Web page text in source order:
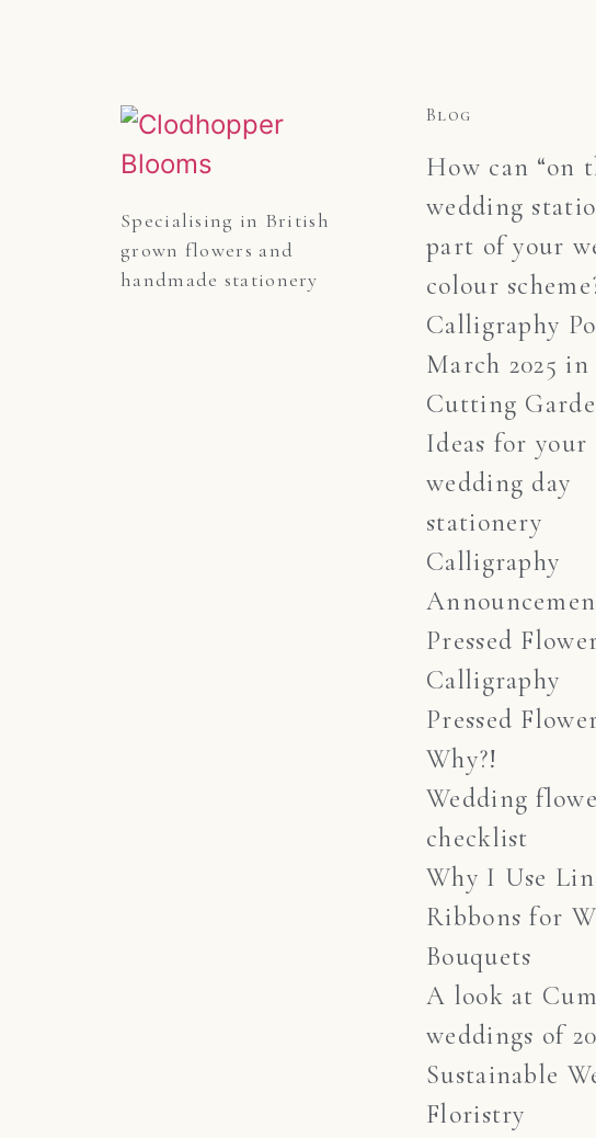
Specialising in British
grown flowers and
handmade stationery
Blog
How can “on
wedding
part of your
colour
Calligraphy
March 2025 in
Cutting
Ideas for your
wedding day
stationery
Calligraphy
Pressed
Calligraphy
Pressed
Why?!
Wedding
checklist
Why I Use
Ribbons for
Bouquets
A look at
weddings of
Sustainable
Floristry